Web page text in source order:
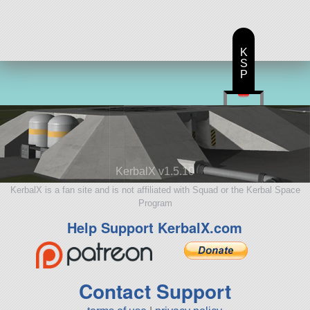
KerbalX v1.5.10
KerbalX is a fan site and is not affiliated with Squad or the Kerbal Space
Program
Help Support KerbalX.com
Contact Support
K
S
P